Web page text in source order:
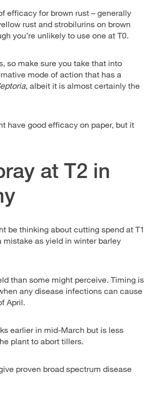
efficacy for brown rust – generally
rust and strobilurins on brown
you’re unlikely to use one at T0.
so make sure you take that into
mode of action that has a
, albeit it is almost certainly the
have good efficacy on paper, but it
at T2 in
be thinking about cutting spend at T1
mistake as yield in winter barley
than some might perceive. Timing is
any disease infections can cause
April.
earlier in mid-March but is less
plant to abort tillers.
proven broad spectrum disease